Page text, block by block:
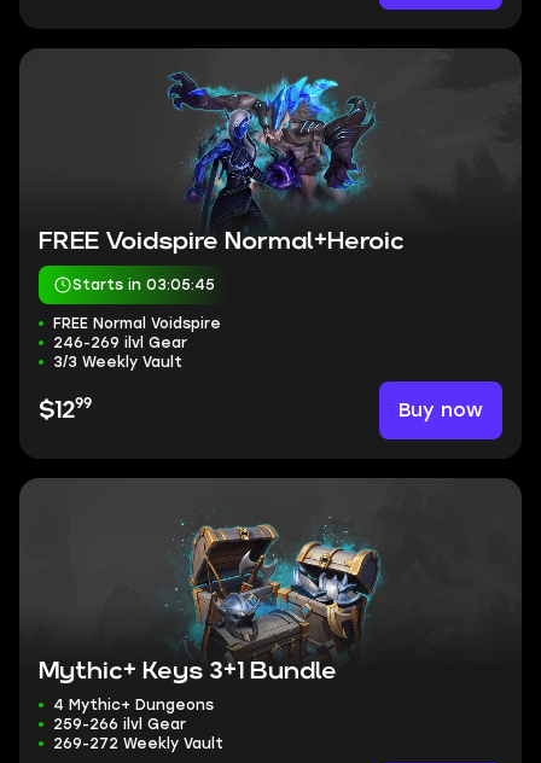
FREE Voidspire Normal+Heroic
Starts in 03:05:44
FREE Normal Voidspire
246-269 ilvl Gear
3/3 Weekly Vault
$1299 Buy now
Mythic+ Keys 3+1 Bundle
4 Mythic+ Dungeons
259-266 ilvl Gear
269-272 Weekly Vault